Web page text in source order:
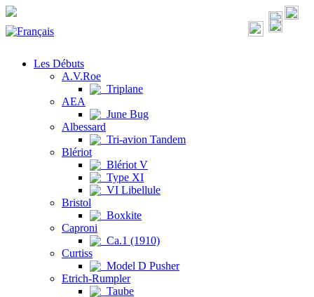
Les Débuts
A.V.Roe
Triplane
AEA
June Bug
Albessard
Tri-avion Tandem
Blériot
Blériot V
Type XI
VI Libellule
Bristol
Boxkite
Caproni
Ca.1 (1910)
Curtiss
Model D Pusher
Etrich-Rumpler
Taube